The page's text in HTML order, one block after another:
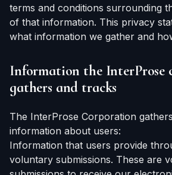
terms and conditions surrounding
of that information. This privacy
what information we gather and
Information the InterProse
gathers and tracks
The InterProse Corporation
information about users:
Information that users provide
voluntary submissions. These are